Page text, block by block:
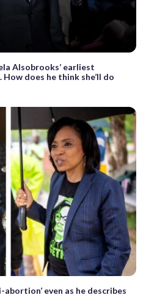
Alsobrooks’ earliest
does he think she’ll do
even as he describes